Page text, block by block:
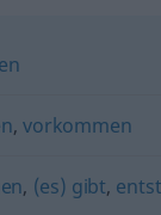
,vorkommen
, (es) gibt,